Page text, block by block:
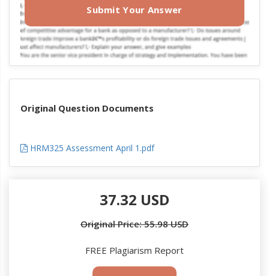
Submit Your Answer
Original Question Documents
HRM325 Assessment April 1.pdf
37.32 USD
Original Price: 55.98 USD
FREE Plagiarism Report